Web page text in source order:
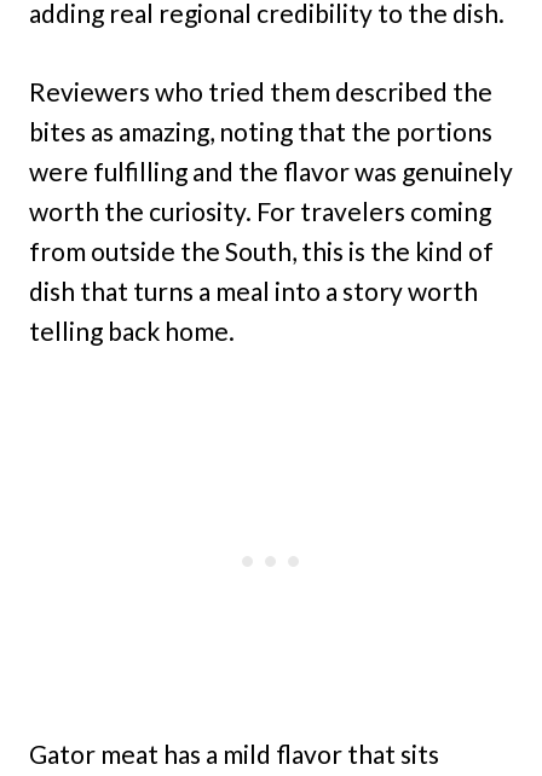
adding real regional credibility to the dish.
Reviewers who tried them described the
bites as amazing, noting that the portions
were fulfilling and the flavor was genuinely
worth the curiosity. For travelers coming
from outside the South, this is the kind of
dish that turns a meal into a story worth
telling back home.
Gator meat has a mild flavor that sits